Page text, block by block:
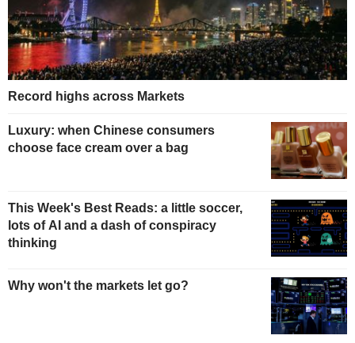
Record highs across Markets
Luxury: when Chinese consumers
choose face cream over a bag
This Week's Best Reads: a little soccer,
lots of AI and a dash of conspiracy
thinking
Why won't the markets let go?